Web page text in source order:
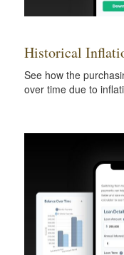
Historical
See how the
over time due to